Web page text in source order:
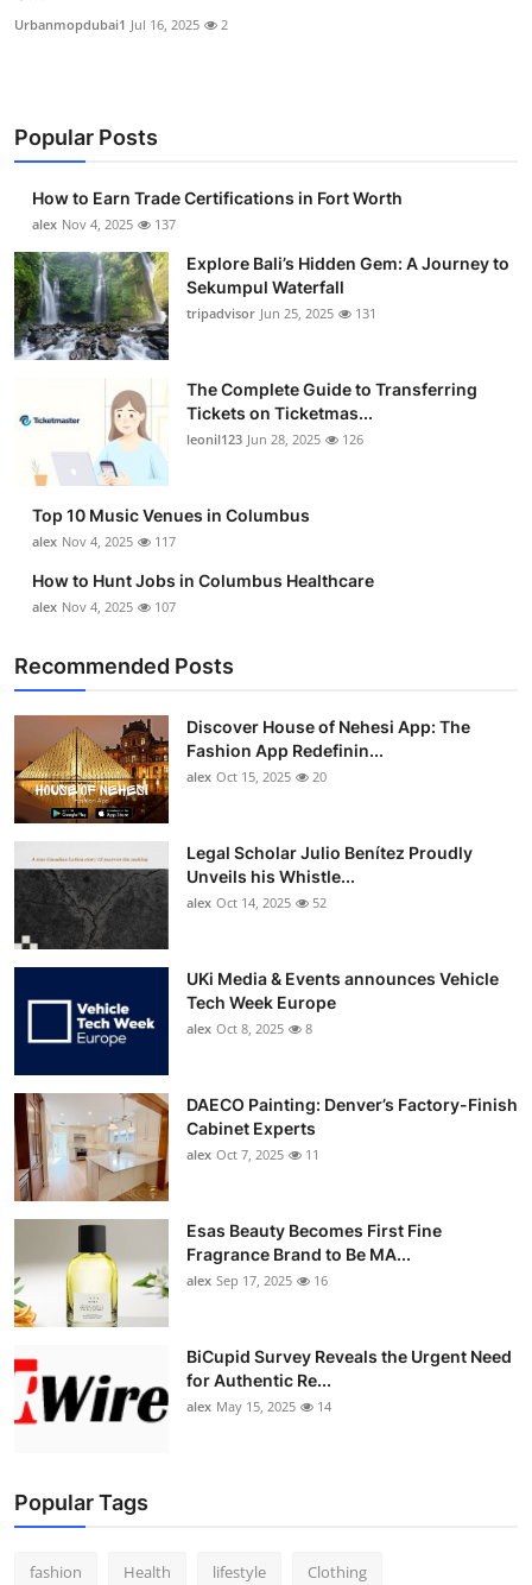
Urbanmopdubai1 Jul 16, 2025 2
Popular Posts
How to Earn Trade Certifications in Fort Worth
alex Nov 4, 2025 137
Explore Bali’s Hidden Gem: A Journey to
Sekumpul Waterfall
tripadvisor Jun 25, 2025 131
The Complete Guide to Transferring
Tickets on Ticketmas...
leonil123 Jun 28, 2025 126
Top 10 Music Venues in Columbus
alex Nov 4, 2025 117
How to Hunt Jobs in Columbus Healthcare
alex Nov 4, 2025 107
Recommended Posts
Discover House of Nehesi App: The
Fashion App Redefinin...
alex Oct 15, 2025 20
Legal Scholar Julio Benítez Proudly
Unveils his Whistle...
alex Oct 14, 2025 52
UKi Media & Events announces Vehicle
Tech Week Europe
alex Oct 8, 2025 8
DAECO Painting: Denver’s Factory-Finish
Cabinet Experts
alex Oct 7, 2025 11
Esas Beauty Becomes First Fine
Fragrance Brand to Be MA...
alex Sep 17, 2025 16
BiCupid Survey Reveals the Urgent Need
for Authentic Re...
alex May 15, 2025 14
Popular Tags
fashion Health lifestyle Clothing